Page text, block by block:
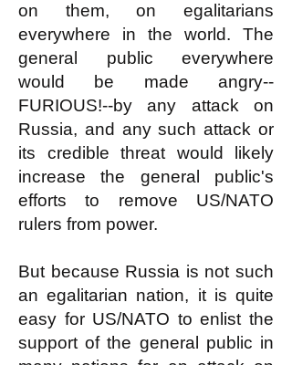
on them, on egalitarians
everywhere in the world. The
general public everywhere
would be made angry--
FURIOUS!--by any attack on
Russia, and any such attack or
its credible threat would likely
increase the general public's
efforts to remove US/NATO
rulers from power.
But because Russia is not such
an egalitarian nation, it is quite
easy for US/NATO to enlist the
support of the general public in